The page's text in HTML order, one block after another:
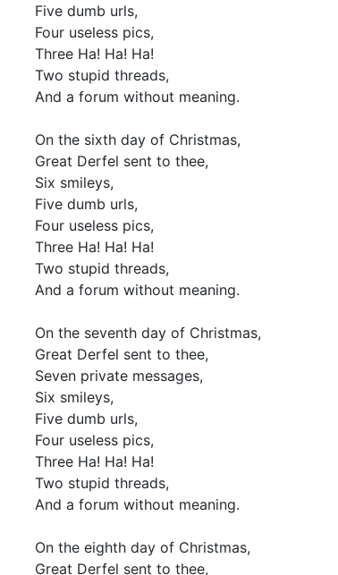
Five dumb urls,
Four useless pics,
Three Ha! Ha! Ha!
Two stupid threads,
And a forum without meaning.
On the sixth day of Christmas,
Great Derfel sent to thee,
Six smileys,
Five dumb urls,
Four useless pics,
Three Ha! Ha! Ha!
Two stupid threads,
And a forum without meaning.
On the seventh day of Christmas,
Great Derfel sent to thee,
Seven private messages,
Six smileys,
Five dumb urls,
Four useless pics,
Three Ha! Ha! Ha!
Two stupid threads,
And a forum without meaning.
On the eighth day of Christmas,
Great Derfel sent to thee,